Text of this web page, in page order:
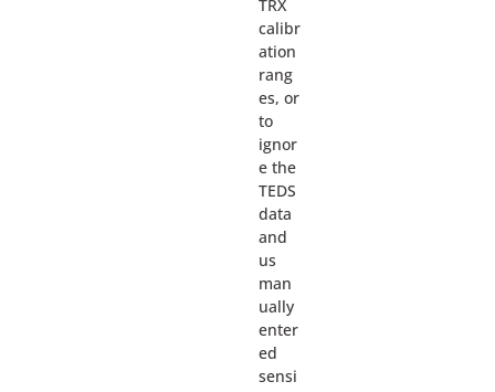
TRX
calibr
ation
rang
es, or
to
ignor
e the
TEDS
data
and
us
man
ually
enter
ed
sensi